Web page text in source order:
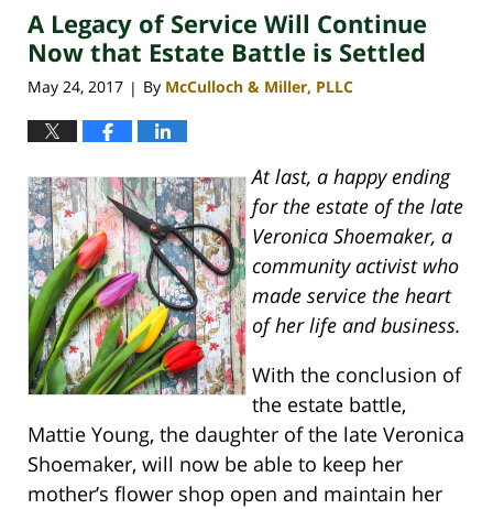
4:08
pm
A Legacy of Service Will Continue
Now that Estate Battle is Settled
May 24, 2017 | By McCulloch & Miller, PLLC
At last, a happy ending
for the estate of the late
Veronica Shoemaker, a
community activist who
made service the heart
of her life and business.
With the conclusion of
the estate battle,
Mattie Young, the daughter of the late Veronica
Shoemaker, will now be able to keep her
mother’s flower shop open and maintain her